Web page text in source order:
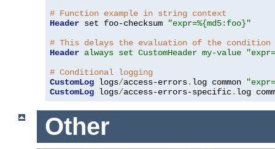
# Function example in string context
Header set foo-checksum
"expr=%{md5:foo}"
# This delays the evaluation of the condition
Header always set CustomHeader my-value
# Conditional logging
CustomLog logs/access-errors. log common
CustomLog logs/access-errors-specific. log
Other